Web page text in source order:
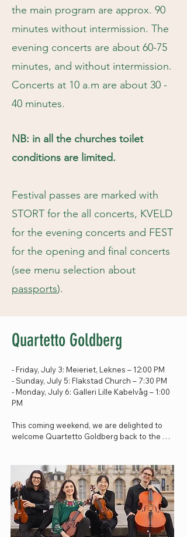
the main program are approx. 90
minutes without intermission. The
evening concerts are about 60-75
minutes, and without intermission.
Concerts at 10 a.m are about 30 -
40 minutes.
NB: in all the churches toilet
conditions are limited.
Festival passes are marked with
STORT for the all concerts, KVELD
for the evening concerts and FEST
for the opening and final concerts
(see menu selection about
passports).
Quartetto Goldberg
- Friday, July 3: Meieriet, Leknes – 12:00 PM
- Sunday, July 5: Flakstad Church – 7:30 PM
- Monday, July 6: Galleri Lille Kabelvåg – 1:00
PM
This coming weekend, we are delighted to
welcome Quartetto Goldberg back to the
The ensemble joins us through the
MeritaCubed programme and last visited the
festival during their previous stay in Lofoten.
Now they return to share their music with us
once again.